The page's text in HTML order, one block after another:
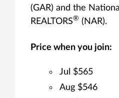
(GAR) and the
REALTORS® (NAR).
Price when you join:
Jul $565
Aug $546